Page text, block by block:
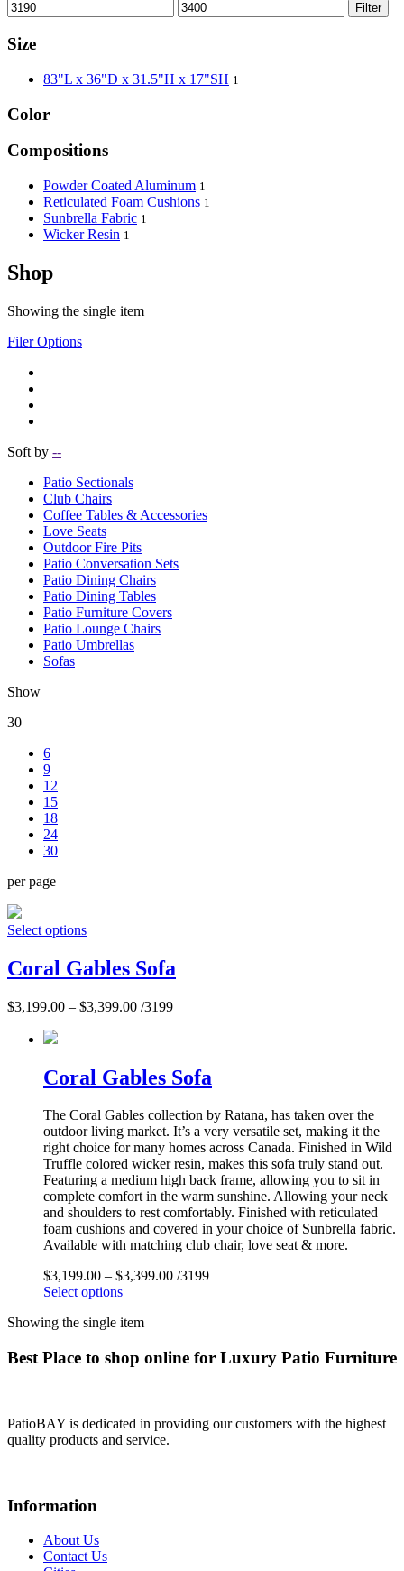
Filter
Size
83"L x 36"D x 31.5"H x 17"SH 1
Color
Compositions
Powder Coated Aluminum 1
Reticulated Foam Cushions 1
Sunbrella Fabric 1
Wicker Resin 1
Shop
Showing the single item
Filer Options
Soft by --
Patio Sectionals
Club Chairs
Coffee Tables & Accessories
Love Seats
Outdoor Fire Pits
Patio Conversation Sets
Patio Dining Chairs
Patio Dining Tables
Patio Furniture Covers
Patio Lounge Chairs
Patio Umbrellas
Sofas
Show
30
6
9
12
15
18
24
30
per page
Select options
Coral Gables Sofa
$3,199.00 – $3,399.00 /3199
Coral Gables Sofa
The Coral Gables collection by Ratana, has taken over the
outdoor living market. It’s a very versatile set, making it the
right choice for many homes across Canada. Finished in Wild
Truffle colored wicker resin, makes this sofa truly stand out.
Featuring a medium high back frame, allowing you to sit in
complete comfort in the warm sunshine. Allowing your neck
and shoulders to rest comfortably. Finished with reticulated
foam cushions and covered in your choice of Sunbrella fabric.
Available with matching club chair, love seat & more.
$3,199.00 – $3,399.00 /3199
Select options
Showing the single item
Best Place to shop online for Luxury Patio Furniture
PatioBAY is dedicated in providing our customers with the highest
quality products and service.
Information
About Us
Contact Us